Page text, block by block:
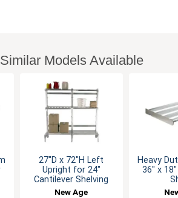
Similar Models Available
27"D x 72"H Left
Upright for 24"
Cantilever Shelving
New Age
Heavy
36" x